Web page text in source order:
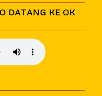
DATANG KE OK